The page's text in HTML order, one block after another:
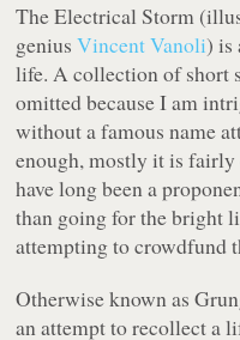
The Electrical Storm
geniusVincent Vanoli) is
life. A collection of short
omitted because I am
without a famous name
enough, mostly it is
have long been a
than going for the bright
attempting to crowdfund
Otherwise known as
an attempt to recollect a